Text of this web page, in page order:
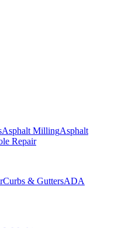
Asphalt MillingAsphalt
Repair
Curbs & GuttersADA